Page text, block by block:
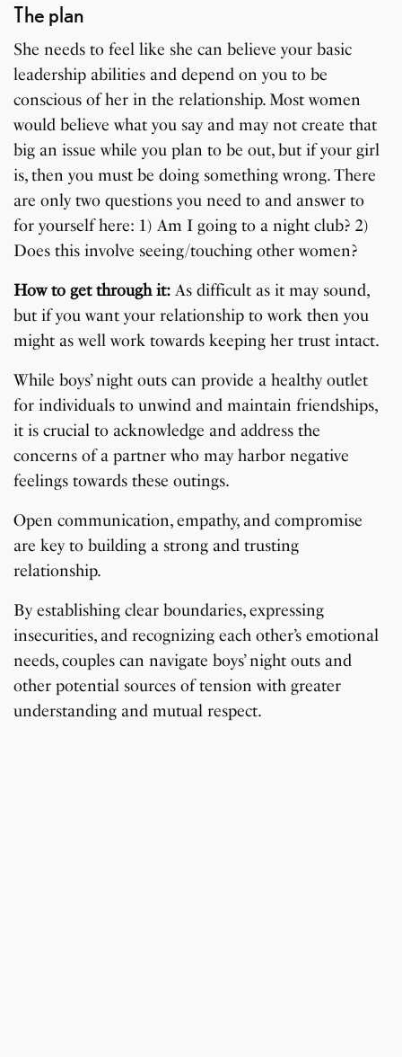
The plan
She needs to feel like she can believe your basic
leadership abilities and depend on you to be
conscious of her in the relationship. Most women
would believe what you say and may not create that
big an issue while you plan to be out, but if your girl
is, then you must be doing something wrong. There
are only two questions you need to and answer to
for yourself here: 1) Am I going to a night club? 2)
Does this involve seeing/touching other women?
How to get through it: As difficult as it may sound,
but if you want your relationship to work then you
might as well work towards keeping her trust intact.
While boys’ night outs can provide a healthy outlet
for individuals to unwind and maintain friendships,
it is crucial to acknowledge and address the
concerns of a partner who may harbor negative
feelings towards these outings.
Open communication, empathy, and compromise
are key to building a strong and trusting
relationship.
By establishing clear boundaries, expressing
insecurities, and recognizing each other’s emotional
needs, couples can navigate boys’ night outs and
other potential sources of tension with greater
understanding and mutual respect.